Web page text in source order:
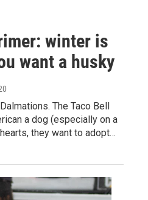
winter is
want a husky
The Taco Bell
a dog (especially on a
they want to adopt…